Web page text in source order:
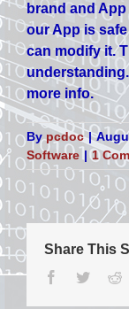
brand and App
our App is
can modify it.
more info.
Bypcdoc |
Software | 1
Share This
Facebook
Twitter